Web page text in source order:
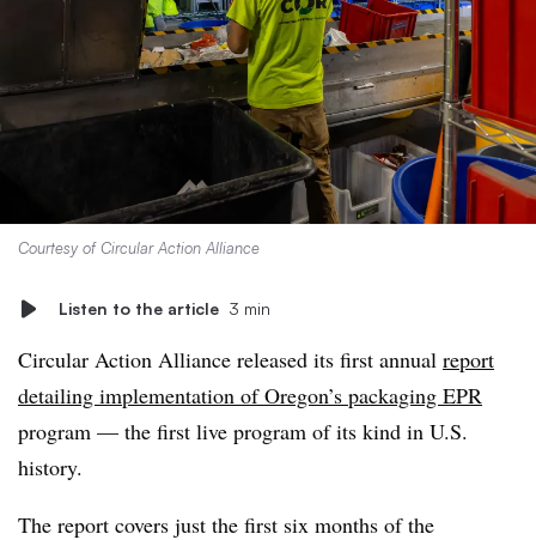
Courtesy of Circular Action Alliance
Listen to the article 3 min
Circular Action Alliance released its first annual report
detailing implementation of Oregon’s packaging EPR
program — the first live program of its kind in U.S.
history.
The report covers just the first six months of the